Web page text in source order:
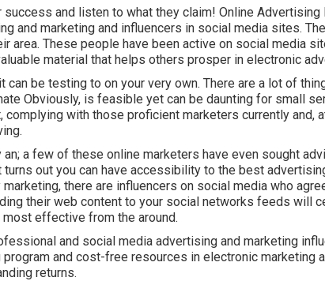
success and listen to what they claim! Online
and marketing and influencers in social media sites.
area. These people have been active on social media
material that helps others prosper in electronic
can be testing to on your very own. There are a lot of
Obviously, is feasible yet can be daunting for small
complying with those proficient marketers currently and,
a few of these online marketers have even sought
turns out you can have accessibility to the best
there are influencers on social media who
their web content to your social networks feeds will
effective from the around.
and social media advertising and marketing
and cost-free resources in electronic marketing
returns.